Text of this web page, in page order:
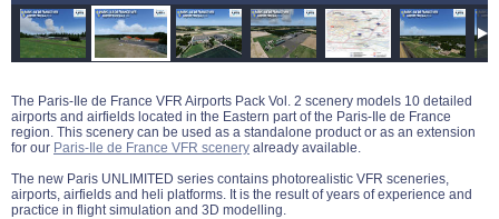
The Paris-Ile de France VFR Airports Pack Vol. 2 scenery models 10 detailed
airports and airfields located in the Eastern part of the Paris-Ile de France
region. This scenery can be used as a standalone product or as an extension
for our Paris-Ile de France VFR scenery already available.
The new Paris UNLIMITED series contains photorealistic VFR sceneries,
airports, airfields and heli platforms. It is the result of years of experience and
practice in flight simulation and 3D modelling.